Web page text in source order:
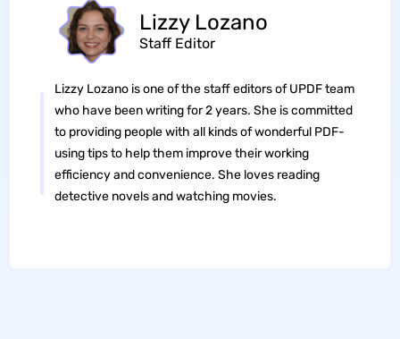
Lizzy Lozano
Staff Editor
Lizzy Lozano is one of the staff editors of UPDF team
who have been writing for 2 years. She is committed
to providing people with all kinds of wonderful PDF-
using tips to help them improve their working
efficiency and convenience. She loves reading
detective novels and watching movies.